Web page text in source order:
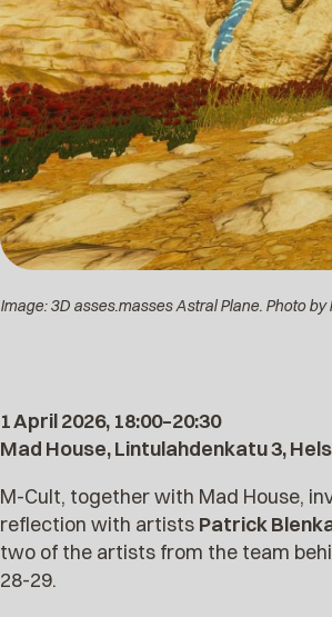
Image: 3D asses.masses Astral Plane. Photo
1 April 2026, 18:00–20:30
Mad House, Lintulahdenkatu 3,
M-Cult, together with Mad House,
reflection with artists Patrick
two of the artists from the team
28-29.